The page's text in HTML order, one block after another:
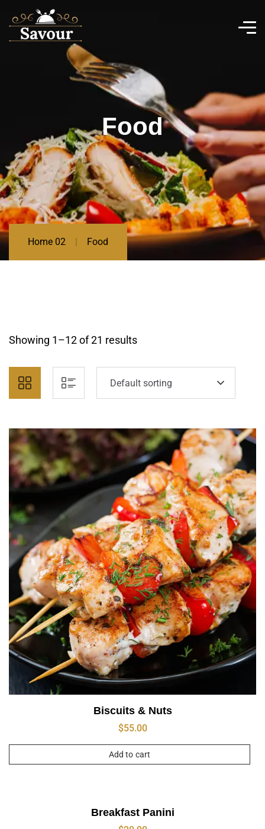
Food
Home 02 Food
Showing 1–12 of 21 results
Default sorting
Biscuits & Nuts
$55.00
Add to cart
Breakfast Panini